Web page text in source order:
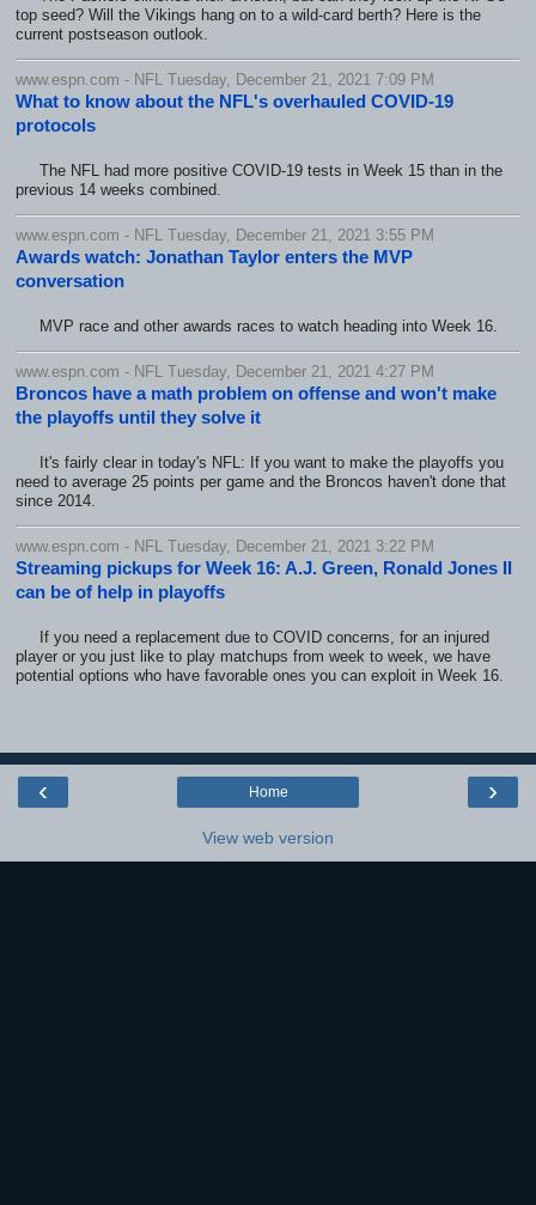
top seed? Will the Vikings hang on to a wild-card berth? Here is the
current postseason outlook.
www.espn.com - NFL Tuesday, December 21, 2021 7:09 PM
What to know about the NFL's overhauled COVID-19
protocols
The NFL had more positive COVID-19 tests in Week 15 than in the
previous 14 weeks combined.
www.espn.com - NFL Tuesday, December 21, 2021 3:55 PM
Awards watch: Jonathan Taylor enters the MVP
conversation
MVP race and other awards races to watch heading into Week 16.
www.espn.com - NFL Tuesday, December 21, 2021 4:27 PM
Broncos have a math problem on offense and won't make
the playoffs until they solve it
It's fairly clear in today's NFL: If you want to make the playoffs you
need to average 25 points per game and the Broncos haven't done that
since 2014.
www.espn.com - NFL Tuesday, December 21, 2021 3:22 PM
Streaming pickups for Week 16: A.J. Green, Ronald Jones II
can be of help in playoffs
If you need a replacement due to COVID concerns, for an injured
player or you just like to play matchups from week to week, we have
potential options who have favorable ones you can exploit in Week 16.
‹ ›
Home
View web version